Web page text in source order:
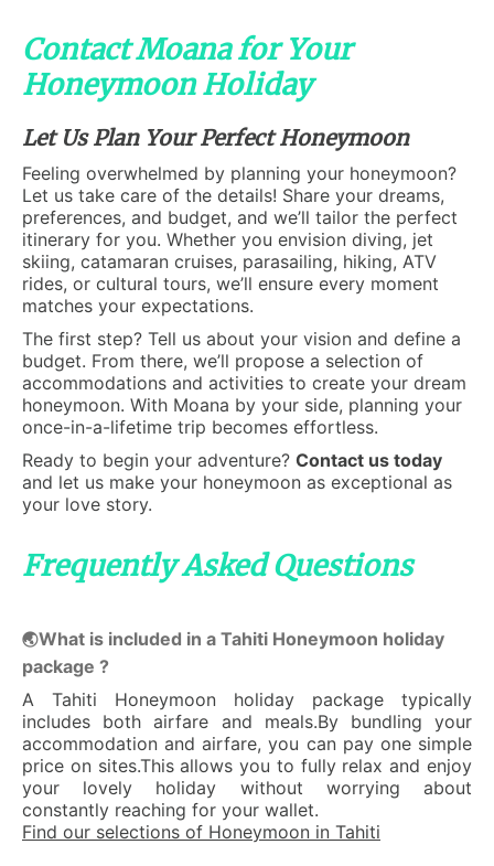
Contact Moana for Your
Honeymoon Holiday
Let Us Plan Your Perfect Honeymoon
Feeling overwhelmed by planning your honeymoon?
Let us take care of the details! Share your dreams,
preferences, and budget, and we’ll tailor the perfect
itinerary for you. Whether you envision diving, jet
skiing, catamaran cruises, parasailing, hiking, ATV
rides, or cultural tours, we’ll ensure every moment
matches your expectations.
The first step? Tell us about your vision and define a
budget. From there, we’ll propose a selection of
accommodations and activities to create your dream
honeymoon. With Moana by your side, planning your
once-in-a-lifetime trip becomes effortless.
Ready to begin your adventure? Contact us today
and let us make your honeymoon as exceptional as
your love story.
Frequently Asked Questions
🌏What is included in a Tahiti Honeymoon holiday
package ?
A Tahiti Honeymoon holiday package typically
includes both airfare and meals.By bundling your
accommodation and airfare, you can pay one simple
price on sites.This allows you to fully relax and enjoy
your lovely holiday without worrying about
constantly reaching for your wallet.
Find our selections of Honeymoon in Tahiti